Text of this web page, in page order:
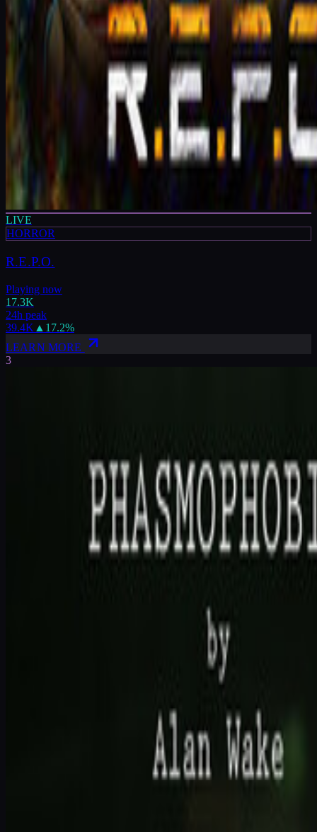
LIVE
HORROR
R.E.P.O.
Playing now
17.3K
24h peak
39.4K ▲ 17.2%
LEARN MORE
3